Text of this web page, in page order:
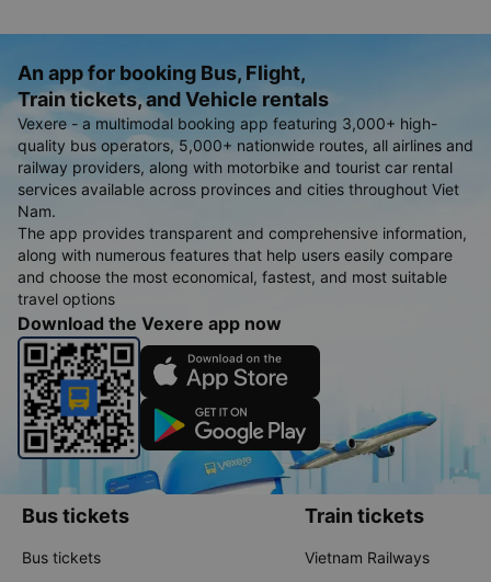
An app for booking Bus, Flight,
Train tickets, and Vehicle rentals
Vexere - a multimodal booking app featuring 3,000+ high-
quality bus operators, 5,000+ nationwide routes, all airlines and
railway providers, along with motorbike and tourist car rental
services available across provinces and cities throughout Viet
Nam.
The app provides transparent and comprehensive information,
along with numerous features that help users easily compare
and choose the most economical, fastest, and most suitable
travel options
Download the Vexere app now
Bus tickets
Bus tickets
Train tickets
Vietnam Railways